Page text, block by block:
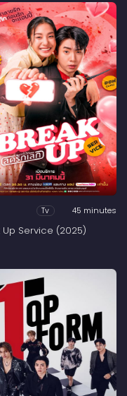
Tv 45 minutes
Up Service (2025)